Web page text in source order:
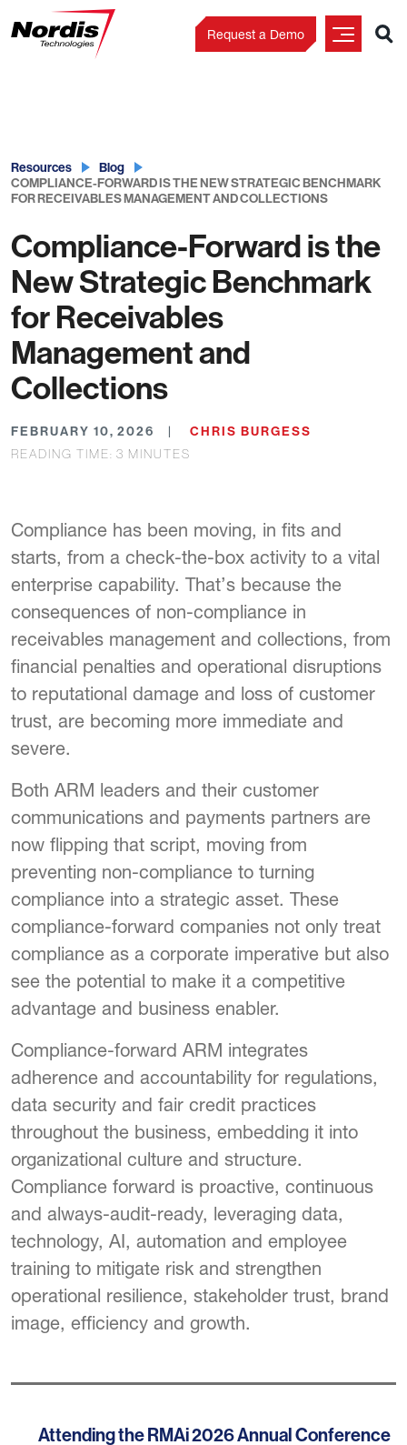
Request a Demo
Resources
Blog
COMPLIANCE-FORWARD IS THE NEW STRATEGIC BENCHMARK
FOR RECEIVABLES MANAGEMENT AND COLLECTIONS
Compliance-Forward is the
New Strategic Benchmark
for Receivables
Management and
Collections
FEBRUARY 10, 2026 CHRIS BURGESS
READING TIME: 3 MINUTES
Compliance has been moving, in fits and
starts, from a check-the-box activity to a vital
enterprise capability. That’s because the
consequences of non-compliance in
receivables management and collections, from
financial penalties and operational disruptions
to reputational damage and loss of customer
trust, are becoming more immediate and
severe.
Both ARM leaders and their customer
communications and payments partners are
now flipping that script, moving from
preventing non-compliance to turning
compliance into a strategic asset. These
compliance-forward companies not only treat
compliance as a corporate imperative but also
see the potential to make it a competitive
advantage and business enabler.
Compliance-forward ARM integrates
adherence and accountability for regulations,
data security and fair credit practices
throughout the business, embedding it into
organizational culture and structure.
Compliance forward is proactive, continuous
and always-audit-ready, leveraging data,
technology, AI, automation and employee
training to mitigate risk and strengthen
operational resilience, stakeholder trust, brand
image, efficiency and growth.
Attending the RMAi 2026 Annual Conference